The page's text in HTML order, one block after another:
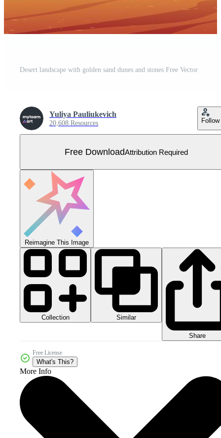
Desert landscape with golden sand dunes and stones Free Vector
Yuliya Pauliukevich
20,608 Resources Follow
Free DownloadAttribution Required
Reimagine This Image
Collection Similar
Share
Free License
What's This?
More Info